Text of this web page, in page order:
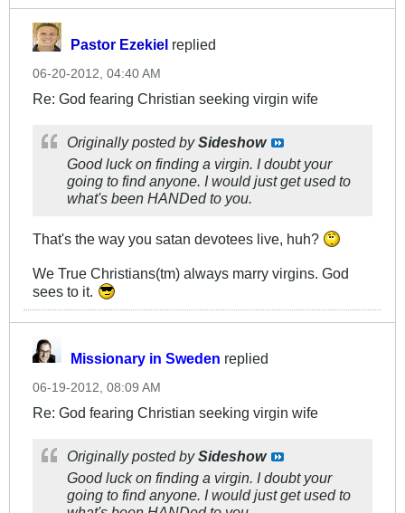
Pastor Ezekiel replied
06-20-2012, 04:40 AM
Re: God fearing Christian seeking virgin wife
Originally posted bySideshow
Good luck on finding a virgin. I doubt your
going to find anyone. I would just get used to
what's been HANDed to you.
That's the way you satan devotees live, huh?
We True Christians(tm) always marry virgins. God
sees to it.
Missionary in Sweden replied
06-19-2012, 08:09 AM
Re: God fearing Christian seeking virgin wife
Originally posted bySideshow
Good luck on finding a virgin. I doubt your
going to find anyone. I would just get used to